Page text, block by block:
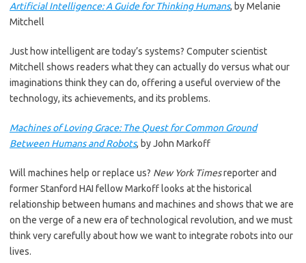
Artificial Intelligence: A Guide for Thinking Humans, by Melanie
Mitchell
Just how intelligent are today’s systems? Computer scientist
Mitchell shows readers what they can actually do versus what our
imaginations think they can do, offering a useful overview of the
technology, its achievements, and its problems.
Machines of Loving Grace: The Quest for Common Ground
Between Humans and Robots, by John Markoff
Will machines help or replace us? New York Timesreporter and
former Stanford HAI fellow Markoff looks at the historical
relationship between humans and machines and shows that we are
on the verge of a new era of technological revolution, and we must
think very carefully about how we want to integrate robots into our
lives.